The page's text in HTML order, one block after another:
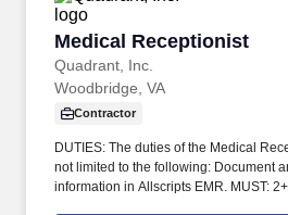
Medical Receptionist
Quadrant, Inc.
Medical Receptionist
Woodbridge, VA
Contractor
DUTIES: The duties of the Medical
not limited to the following: Document
information in Allscripts EMR. MUST: